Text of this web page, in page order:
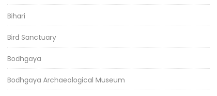
Bihari
Bird Sanctuary
Bodhgaya
Bodhgaya Archaeological Museum